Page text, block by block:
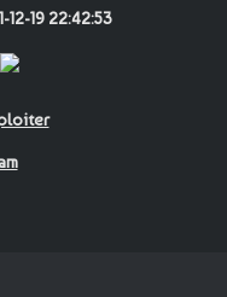
12-19 22:42:53